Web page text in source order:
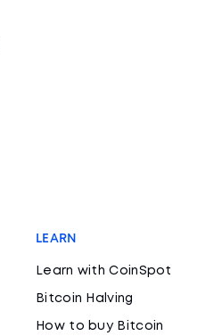
LEARN
Learn with CoinSpot
Bitcoin Halving
How to buy Bitcoin